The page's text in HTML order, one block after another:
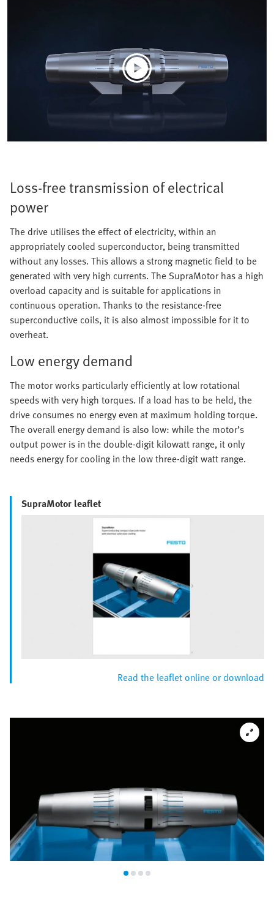
Loss-free transmission of electrical
power
The drive utilises the effect of electricity, within an
appropriately cooled superconductor, being transmitted
without any losses. This allows a strong magnetic field to be
generated with very high currents. The SupraMotor has a high
overload capacity and is suitable for applications in
continuous operation. Thanks to the resistance-free
superconductive coils, it is also almost impossible for it to
overheat.
Low energy demand
The motor works particularly efficiently at low rotational
speeds with very high torques. If a load has to be held, the
drive consumes no energy even at maximum holding torque.
The overall energy demand is also low: while the motor’s
output power is in the double-digit kilowatt range, it only
needs energy for cooling in the low three-digit watt range.
SupraMotor leaflet
Read the leaflet online or download